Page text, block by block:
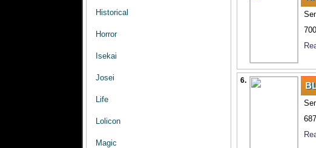
Historical
Horror
Isekai
Josei
Life
Lolicon
Magic
6.